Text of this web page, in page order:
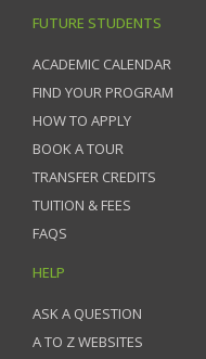
FUTURE STUDENTS
ACADEMIC CALENDAR
FIND YOUR PROGRAM
HOW TO APPLY
BOOK A TOUR
TRANSFER CREDITS
TUITION & FEES
FAQS
HELP
ASK A QUESTION
A TO Z WEBSITES